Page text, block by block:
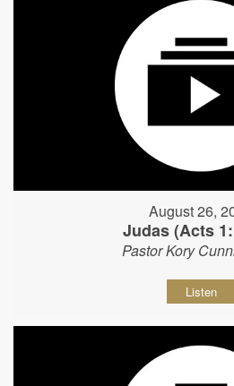
August 26,
Judas (Acts
Pastor Kory
Listen